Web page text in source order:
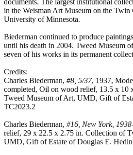
in the Weisman Art Museum on the Twin
University of Minnesota.
Biederman continued to produce
until his death in 2004. Tweed Museum
seven of his works in its permanent
Credits:
Charles Biederman, #8, 5/37, 1937,
completed, Oil on wood relief, 13.5 x 10
Tweed Museum of Art, UMD, Gift of
TC2023.2
Charles Biederman, #16, New York,
relief, 29 x 22.5 x 2.75 in. Collection of
UMD, Gift of Estate of Douglas E.